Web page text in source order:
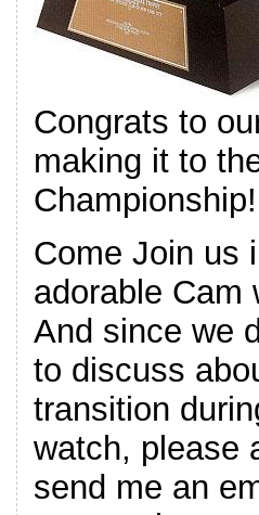
Congrats to
making it to
Come Join us
adorable Cam
And since we
to discuss
transition
watch, please
send me an